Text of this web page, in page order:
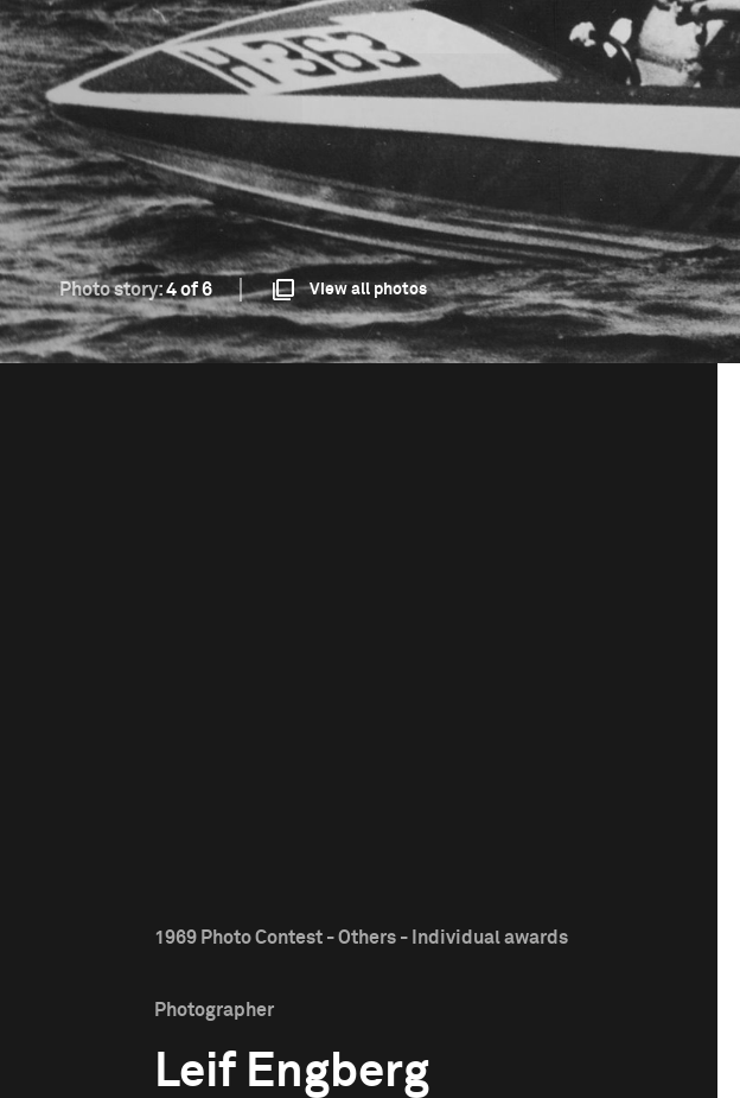
Photo story:4 of 6 View all photos
1969 Photo Contest - Others - Individual awards
Photographer
Leif Engberg